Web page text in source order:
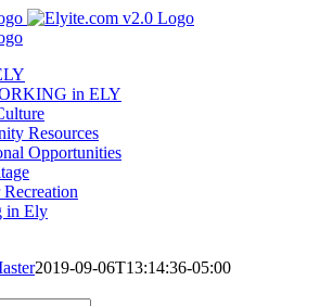
in ELY
Resources
Opportunities
in Ely
2019-09-06T13:14:36-05:00